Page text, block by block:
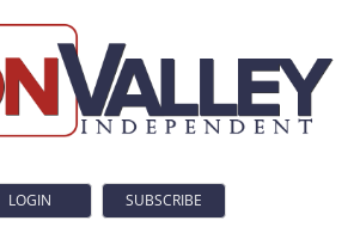
LOGIN SUBSCRIBE